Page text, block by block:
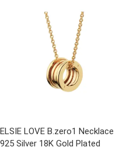
ELSIE LOVE B.zero1 Necklace
925 Silver 18K Gold Plated